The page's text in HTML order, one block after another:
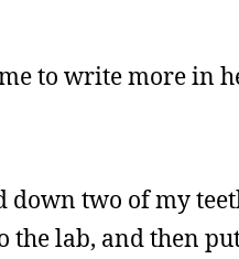
to write more in
down two of my
the lab, and then